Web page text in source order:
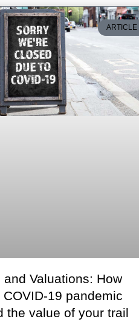
ARTICLE
and Valuations: How
COVID-19 pandemic
the value of your trail